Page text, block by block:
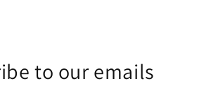
to our emails